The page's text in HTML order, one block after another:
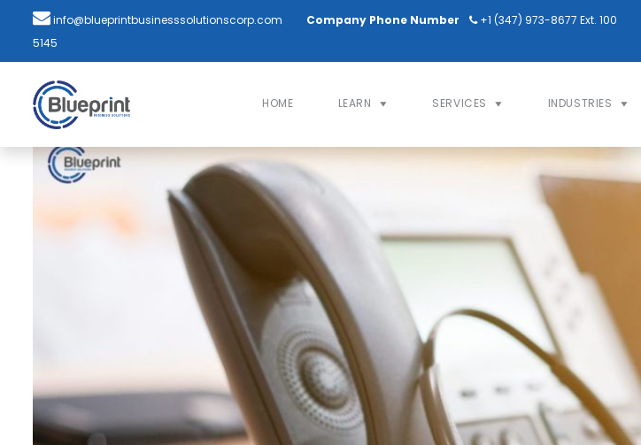
info@blueprintbusinesssolutionscorp.com Company Phone Number +1 (347) 973-8677 Ext. 100
5145
HOME LEARN SERVICES INDUSTRIES